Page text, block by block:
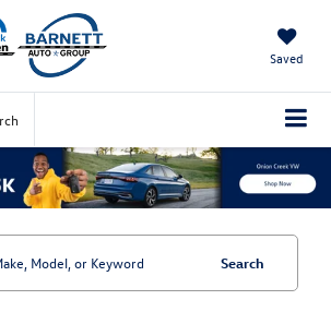
Saved
Search